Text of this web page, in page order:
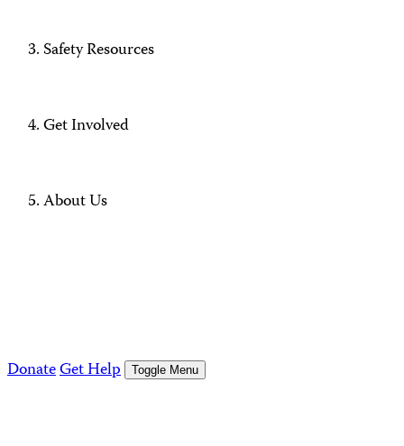
Safety Resources
Get Involved
About Us
DonateGet Help Toggle Menu